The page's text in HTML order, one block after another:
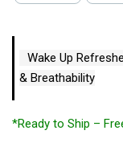
Wake Up
& Breathability
*Ready to Ship –